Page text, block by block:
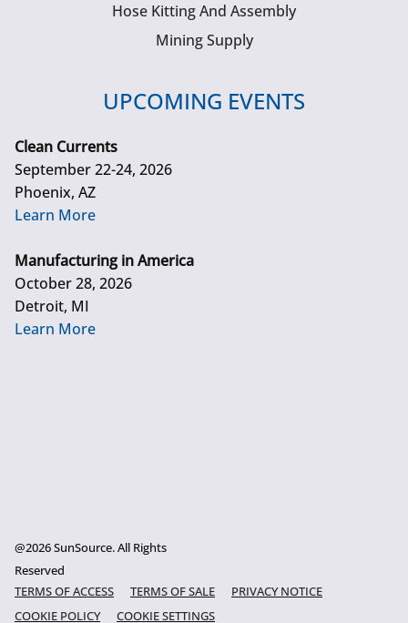
Hose Kitting And Assembly
Mining Supply
UPCOMING EVENTS
Clean Currents
September 22-24, 2026
Phoenix, AZ
Learn More
Manufacturing in America
October 28, 2026
Detroit, MI
Learn More
@2026 SunSource. All Rights
Reserved
TERMS OF ACCESS
TERMS OF SALE
PRIVACY NOTICE
COOKIE POLICY
COOKIE SETTINGS